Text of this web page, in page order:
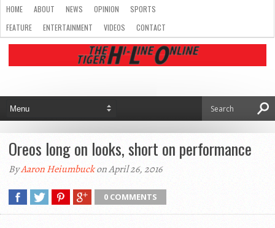
HOME ABOUT NEWS OPINION
SPORTS
FEATURE
ENTERTAINMENT VIDEOS CONTACT
Oreos long on looks, short on performance
ByAaron Heiumbuckon April 26, 2016
0 COMMENTS